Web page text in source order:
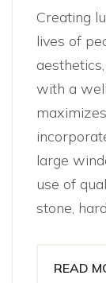
Creating
lives of
with a
large
use of
stone,
READ